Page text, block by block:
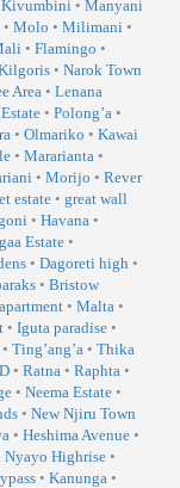
Kivumbini • Manyani
• Molo • Milimani •
• Flamingo •
• Narok Town
Area• Lenana
• Polong’a •
• Olmariko • Kawai
• Mararianta •
• Morijo • Rever
estate• great wall
• Havana •
Estate•
• Dagoreti high •
• Bristow
• Malta •
• Iguta paradise •
• Ting’ang’a • Thika
• Ratna • Raphta •
• Neema Estate •
• New Njiru Town
• Heshima Avenue •
Nyayo Highrise •
• Kanunga •